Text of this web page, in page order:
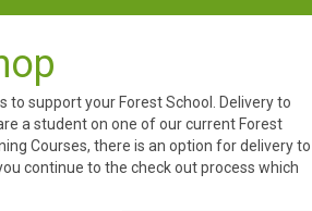
to support your Forest School. Delivery to
a student on one of our current Forest
Courses, there is an option for delivery to
continue to the check out process which